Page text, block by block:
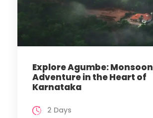
Explore Agumbe: Monsoon
Adventure in the Heart of
Karnataka
2 Days